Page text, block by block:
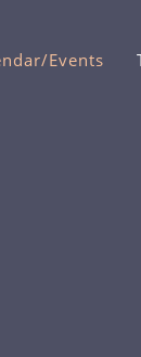
Events